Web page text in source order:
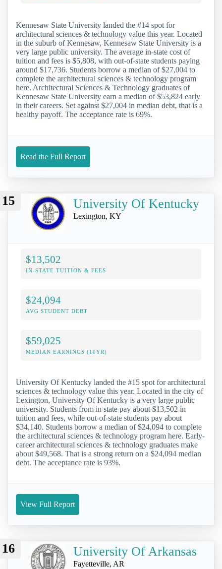
Kennesaw State University landed the #14 spot for
architectural sciences & technology value this year. Located
in the suburb of Kennesaw, Kennesaw State University is a
very large public university. The average in-state cost of
tuition and fees is $5,808, with out-of-state students paying
around $17,736. Students borrow a median of $27,004 to
complete the architectural sciences & technology program
here. Architectural Sciences & Technology graduates of
Kennesaw State University earn a median of $53,824 early
in their careers. Set against $27,004 in median debt, that is a
healthy payoff. The acceptance rate is 69%.
Read the Full Report
15 University Of Kentucky
Lexington, KY
$13,502
IN-STATE TUITION & FEES
$24,094
AVG STUDENT DEBT
$59,025
MEDIAN EARNINGS (10YR)
University Of Kentucky landed the #15 spot for architectural
sciences & technology value this year. Located in the city of
Lexington, University Of Kentucky is a very large public
university. Students from in state pay about $13,502 in
tuition and fees, while out-of-state students pay about
$34,140. Students borrow a median of $24,094 to complete
the architectural sciences & technology program here. Early-
career architectural sciences & technology graduates make
about $49,568. That is a strong return on a $24,094 median
debt. The acceptance rate is 93%.
View Full Report
16 University Of Arkansas
Fayetteville, AR